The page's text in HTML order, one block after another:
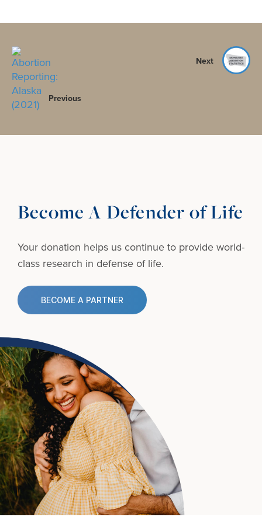
Previous
Next
Become A Defender of Life
Your donation helps us continue to provideworld-
class research in defense of life.
BECOME A PARTNER